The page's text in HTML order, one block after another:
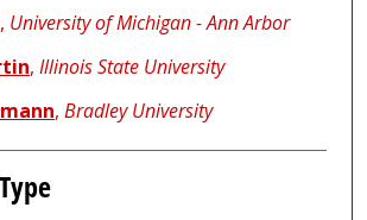
, University of Michigan - Ann Arbor
, Illinois State University
, Bradley University